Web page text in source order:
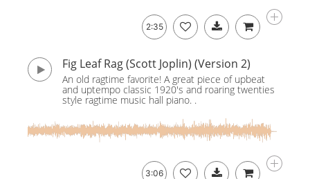
2:35
Fig Leaf Rag (Scott Joplin) (Version 2)
An old ragtime favorite! A great piece of upbeat
and uptempo classic 1920's and roaring twenties
style ragtime music hall piano. .
3:06